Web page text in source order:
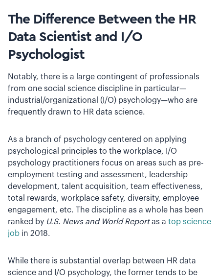
The Difference Between the HR
Data Scientist and I/O
Psychologist
Notably, there is a large contingent of professionals
from one social science discipline in particular—
industrial/organizational (I/O) psychology—who are
frequently drawn to HR data science.
As a branch of psychology centered on applying
psychological principles to the workplace, I/O
psychology practitioners focus on areas such as pre-
employment testing and assessment, leadership
development, talent acquisition, team effectiveness,
total rewards, workplace safety, diversity, employee
engagement, etc. The discipline as a whole has been
ranked by U.S. News and World Reportas a top science
job in 2018.
While there is substantial overlap between HR data
science and I/O psychology, the former tends to be